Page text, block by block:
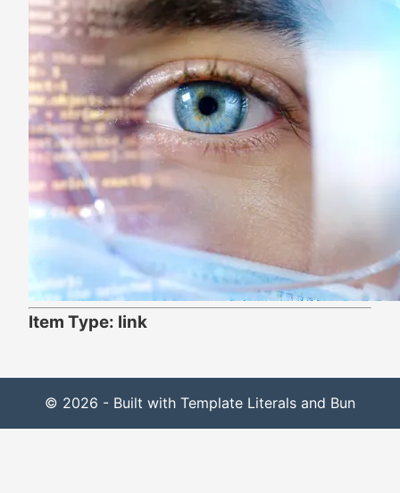
Item Type: link
© 2026 - Built with Template Literals and Bun